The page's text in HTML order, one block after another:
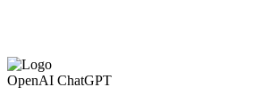
OpenAI ChatGPT